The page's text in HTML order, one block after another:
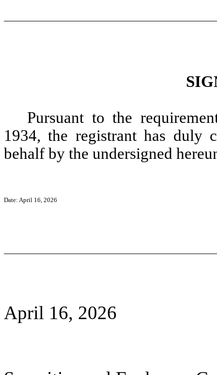
Pursuant to the
1934, the registrant has duly
behalf by the undersigned
Date: April 16, 2026
April 16, 2026